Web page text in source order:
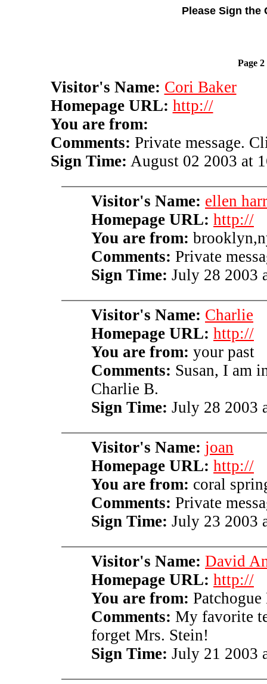
Please Sign the
Page 2
Visitor's Name: Cori Baker
Homepage URL: http://
You are from:
Comments: Private message.
Sign Time: August 02 2003 at
Visitor's Name: ellen
Homepage URL: http://
You are from:
Comments: Private
Sign Time: July 28 2003
Visitor's Name: Charlie
Homepage URL: http://
You are from: your past
Comments: Susan, I am
Charlie B.
Sign Time: July 28 2003
Visitor's Name: joan
Homepage URL: http://
You are from: coral
Comments: Private
Sign Time: July 23 2003
Visitor's Name: David
Homepage URL: http://
You are from:
Comments: My favorite
forget Mrs. Stein!
Sign Time: July 21 2003